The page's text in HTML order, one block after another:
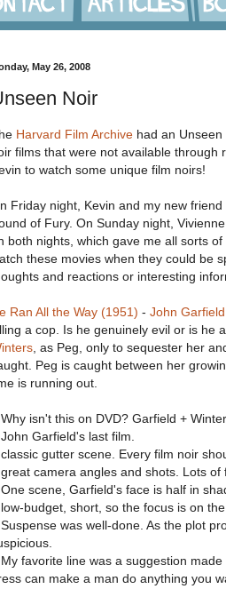
May 26, 2008
Noir
Harvard Film Archive had an
films that were not available
to watch some unique film noirs!
Friday night, Kevin and my new
of Fury. On Sunday night,
both nights, which gave me all sorts
these movies when they could be
and reactions or interesting
Ran All the Way (1951) - John Garfield
a cop. Is he genuinely evil or is he
, as Peg, only to sequester her
Peg is caught between her
is running out.
isn't this on DVD? Garfield +
Garfield's last film.
gutter scene. Every film noir
camera angles and shots. Lots of
scene, Garfield's face is half in
budget, short, so the focus is on
was well-done. As the plot
favorite line was a suggestion
can make a man do anything you